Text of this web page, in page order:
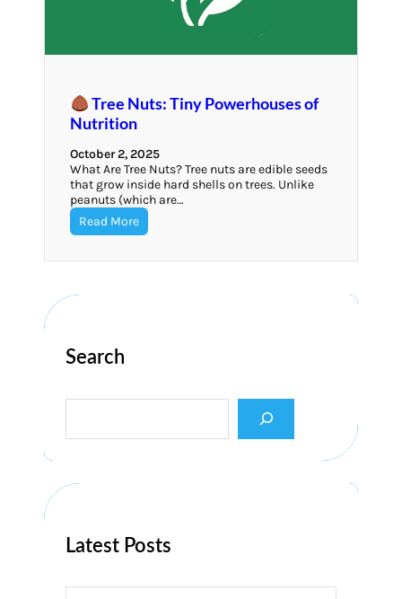
Tree Nuts: Tiny Powerhouses of
Nutrition
October 2, 2025
What Are Tree Nuts? Tree nuts are edible seeds
that grow inside hard shells on trees. Unlike
peanuts (which are…
Read More
Search
a
h
Latest Posts